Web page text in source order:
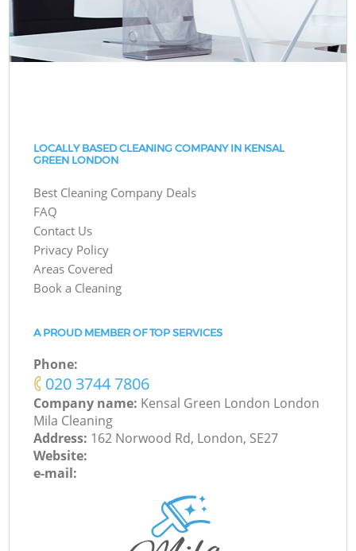
LOCALLY BASED CLEANING COMPANY IN KENSAL
GREEN LONDON
Best Cleaning Company Deals
FAQ
Contact Us
Privacy Policy
Areas Covered
Book a Cleaning
A PROUD MEMBER OF TOP SERVICES
Phone:
‎020 3744 7806
Company name: Kensal Green London London
Mila Cleaning
Address: 162 Norwood Rd, London, SE27
Website:
e-mail: